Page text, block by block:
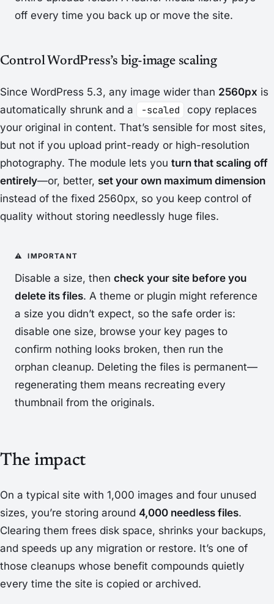
off every time you back up or move the site.
Control WordPress’s big-image scaling
Since WordPress 5.3, any image wider than 2560px is
automatically shrunk and a
-scaled
copy replaces
your original in content. That’s sensible for most sites,
but not if you upload print-ready or high-resolution
photography. The module lets you turn that scaling off
entirely—or, better, set your own maximum dimension
instead of the fixed 2560px, so you keep control of
quality without storing needlessly huge files.
Disable a size, then check your site before you
delete its files. A theme or plugin might reference
a size you didn’t expect, so the safe order is:
disable one size, browse your key pages to
confirm nothing looks broken, then run the
orphan cleanup. Deleting the files is permanent—
regenerating them means recreating every
thumbnail from the originals.
The impact
On a typical site with 1,000 images and four unused
sizes, you’re storing around 4,000 needless files.
Clearing them frees disk space, shrinks your backups,
and speeds up any migration or restore. It’s one of
those cleanups whose benefit compounds quietly
every time the site is copied or archived.